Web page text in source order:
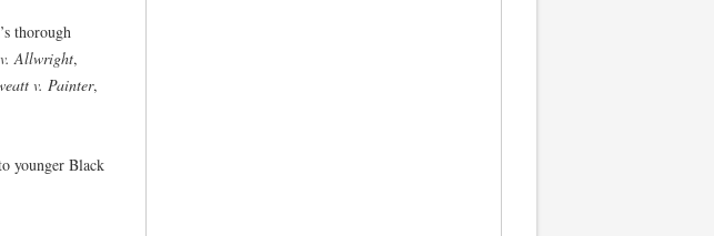
thorough
Allwright,
v. Painter,
younger Black